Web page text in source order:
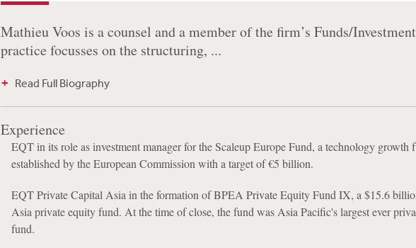
Mathieu Voos is a counsel and a member of the firm’s Funds/
practice focusses on the structuring, ...
Read Full Biography
Experience
EQT in its role as investment manager for the Scaleup Europe Fund, a technology growth
established by the European Commission with a target of €5 billion.
EQT Private Capital Asia in the formation of BPEA Private Equity Fund IX, a $15.6
Asia private equity fund. At the time of close, the fund was Asia Pacific's largest ever
fund.